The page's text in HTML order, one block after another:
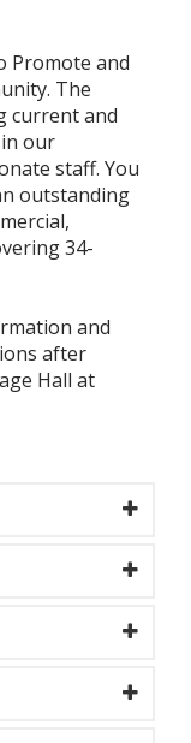
Promote and
The
current and
our
staff. You
outstanding
34-
and
after
Hall at